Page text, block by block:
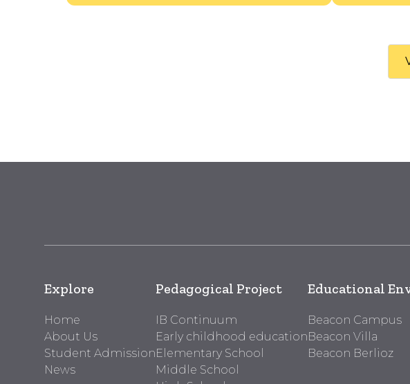
Explore
Home
About Us
Student Admission
News
Pedagogical Project
IB Continuum
Early childhood education
Elementary School
Middle School
Educational
Beacon Campus
Beacon Villa
Beacon Berlioz